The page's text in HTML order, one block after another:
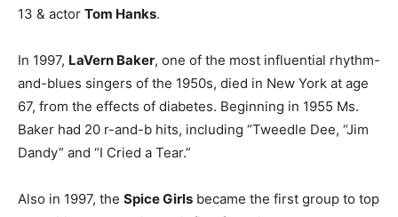
13 & actor Tom Hanks.
In 1997, LaVern Baker, one of the most influential rhythm-
and-blues singers of the 1950s, died in New York at age
67, from the effects of diabetes. Beginning in 1955 Ms.
Baker had 20 r-and-b hits, including “Tweedle Dee, “Jim
Dandy” and “I Cried a Tear.”
Also in 1997, the Spice Girls became the first group to top